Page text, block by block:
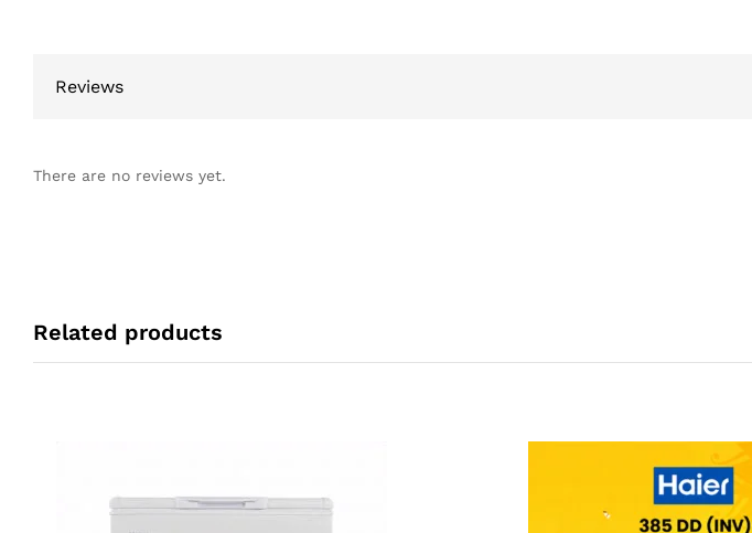
Reviews
There are no reviews yet.
Related products